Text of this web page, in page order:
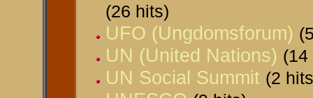
(26 hits)
UFO (Ungdomsforum)
UN (United Nations) (14
UN Social Summit (2